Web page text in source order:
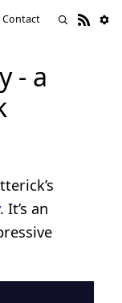
Contact
- a
. It’s an